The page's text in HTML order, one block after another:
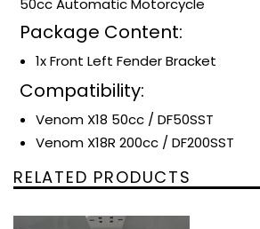
50cc Automatic Motorcycle
Package Content:
1x Front Left Fender Bracket
Compatibility:
Venom X18 50cc / DF50SST
Venom X18R 200cc / DF200SST
RELATED PRODUCTS